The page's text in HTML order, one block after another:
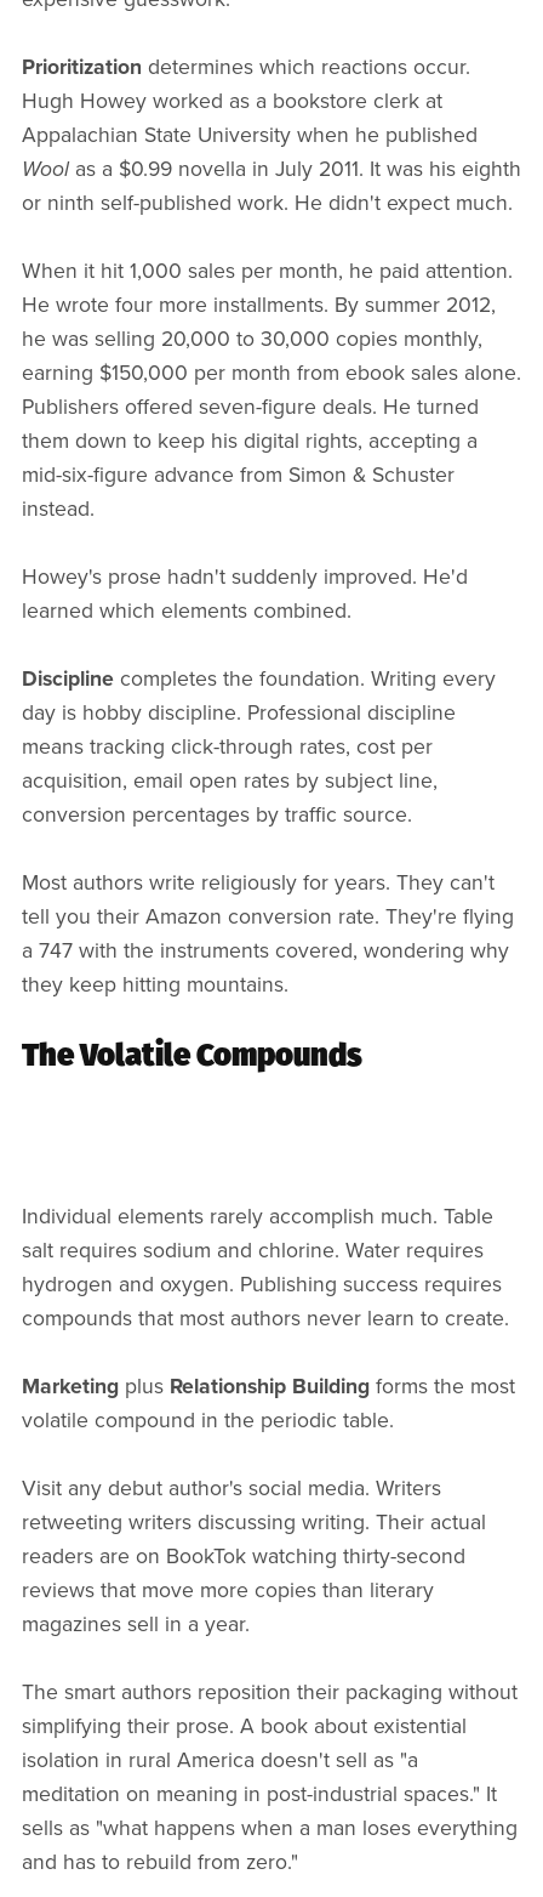
Prioritization determines which reactions occur.
Hugh Howey worked as a bookstore clerk at
Appalachian State University when he published
Woolas a $0.99 novella in July 2011. It was his eighth
or ninth self-published work. He didn't expect much.
When it hit 1,000 sales per month, he paid attention.
He wrote four more installments. By summer 2012,
he was selling 20,000 to 30,000 copies monthly,
earning $150,000 per month from ebook sales alone.
Publishers offered seven-figure deals. He turned
them down to keep his digital rights, accepting a
mid-six-figure advance from Simon & Schuster
instead.
Howey's prose hadn't suddenly improved. He'd
learned which elements combined.
Disciplinecompletes the foundation. Writing every
day is hobby discipline. Professional discipline
means tracking click-through rates, cost per
acquisition, email open rates by subject line,
conversion percentages by traffic source.
Most authors write religiously for years. They can't
tell you their Amazon conversion rate. They're flying
a 747 with the instruments covered, wondering why
they keep hitting mountains.
The Volatile Compounds
Individual elements rarely accomplish much. Table
salt requires sodium and chlorine. Water requires
hydrogen and oxygen. Publishing success requires
compounds that most authors never learn to create.
Marketing plusRelationship Buildingforms the most
volatile compound in the periodic table.
Visit any debut author's social media. Writers
retweeting writers discussing writing. Their actual
readers are on BookTok watching thirty-second
reviews that move more copies than literary
magazines sell in a year.
The smart authors reposition their packaging without
simplifying their prose. A book about existential
isolation in rural America doesn't sell as "a
meditation on meaning in post-industrial spaces." It
sells as "what happens when a man loses everything
and has to rebuild from zero."